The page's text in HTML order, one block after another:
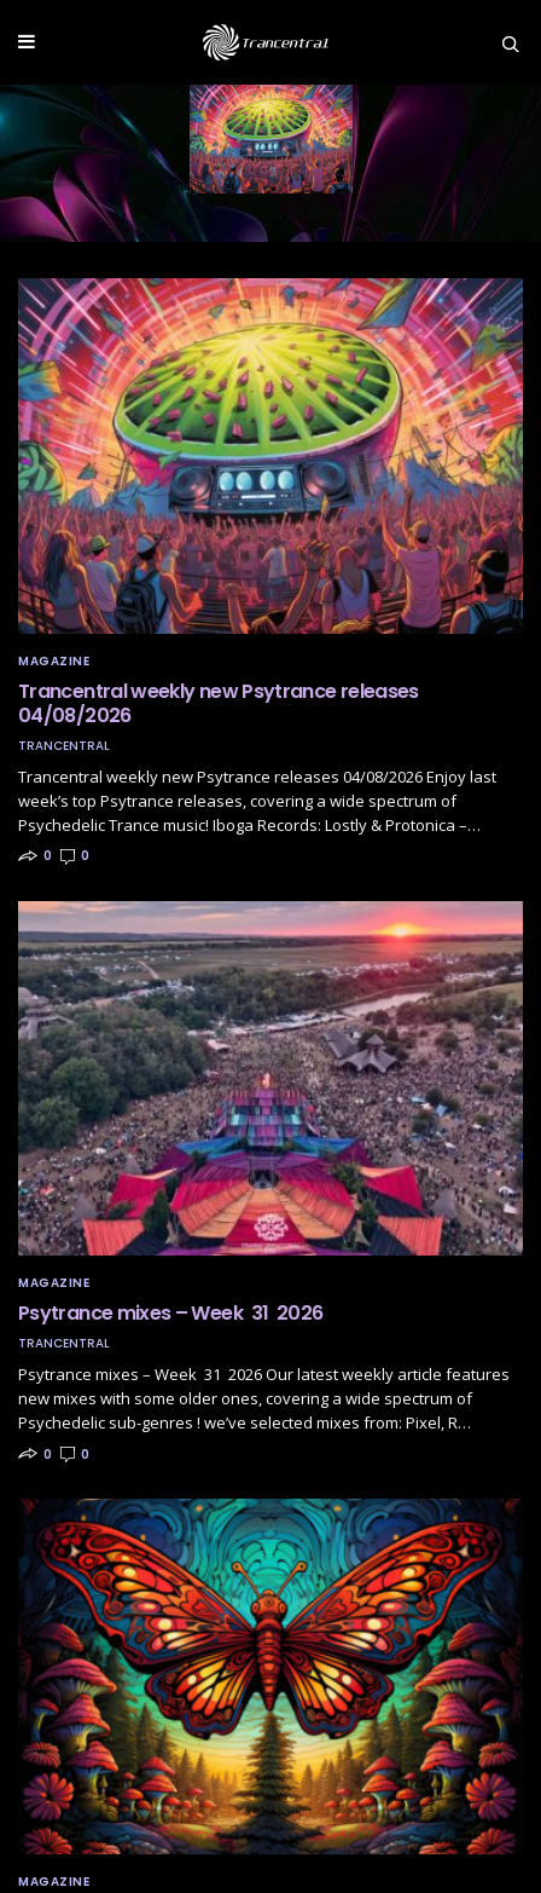
MAGAZINE
Trancentral weekly new Psytrance releases
04/08/2026
TRANCENTRAL
Trancentral weekly new Psytrance releases 04/08/2026 Enjoy last
week’s top Psytrance releases, covering a wide spectrum of
Psychedelic Trance music! Iboga Records: Lostly & Protonica –…
0 0
MAGAZINE
Psytrance mixes – Week 31 2026
TRANCENTRAL
Psytrance mixes – Week 31 2026 Our latest weekly article features
new mixes with some older ones, covering a wide spectrum of
Psychedelic sub-genres ! we’ve selected mixes from: Pixel, R…
0 0
MAGAZINE